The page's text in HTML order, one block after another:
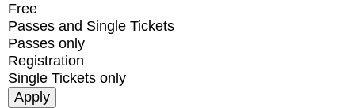
Free
Passes and Single Tickets
Passes only
Registration
Single Tickets only